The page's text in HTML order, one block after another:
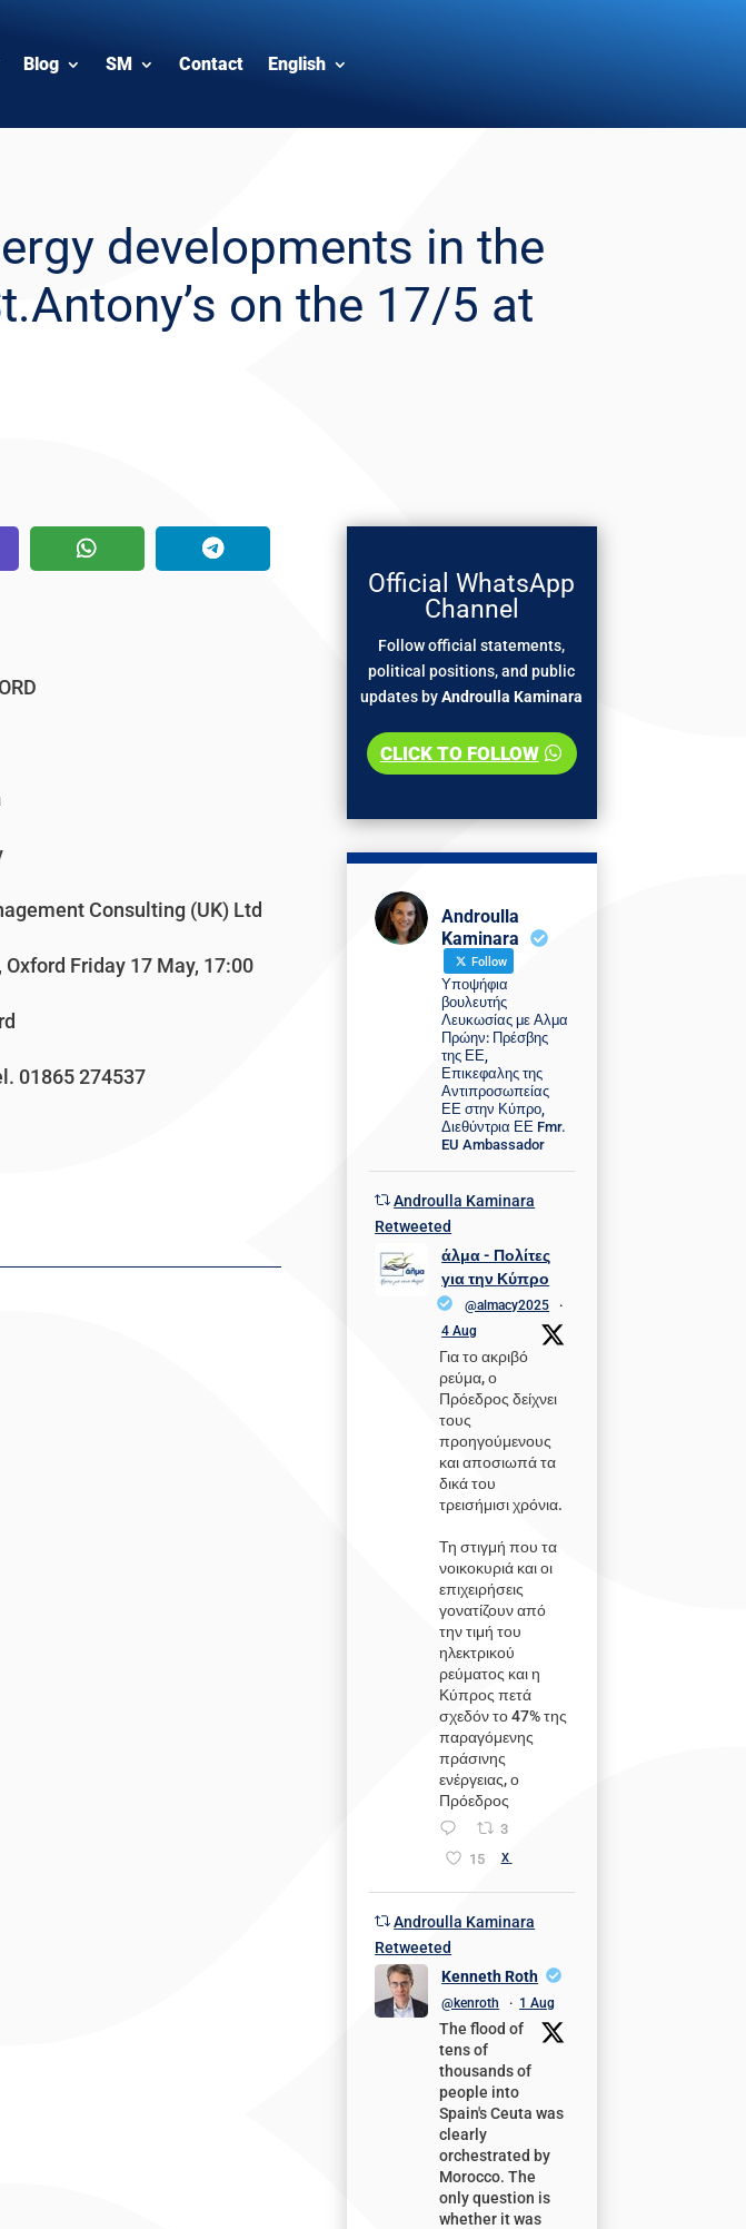
Blog SM Contact English
developments in the
on the 17/5 at
Consulting (UK) Ltd
Friday 17 May, 17:00
01865 274537
Official WhatsApp
Channel
Follow official statements,
political positions, and public
updates byAndroulla Kaminara
CLICK TO FOLLOW
Androulla
Kaminara
Follow
Υποψήφια
βουλευτής
Λευκωσίας με Αλμα
Πρώην: Πρέσβης
της ΕΕ,
Επικεφαλης της
Αντιπροσωπείας
ΕΕ στην Κύπρο,
Διεθύντρια ΕΕ Fmr.
EU Ambassador
Androulla Kaminara
Retweeted
άλμα - Πολίτες
για την Κύπρο
@almacy2025
·
4 Aug
Για το ακριβό
ρεύμα, ο
Πρόεδρος δείχνει
τους
προηγούμενους
και αποσιωπά τα
δικά του
τρεισήμισι χρόνια.
Τη στιγμή που τα
νοικοκυριά και οι
επιχειρήσεις
γονατίζουν από
την τιμή του
ηλεκτρικού
ρεύματος και η
Κύπρος πετά
σχεδόν το 47% της
παραγόμενης
πράσινης
ενέργειας, ο
Πρόεδρος
3
15
X
Androulla Kaminara
Retweeted
Kenneth Roth
@kenroth · 1 Aug
The flood of
tens of
thousands of
people into
Spain's Ceuta was
clearly
orchestrated by
Morocco. The
only question is
whether it was